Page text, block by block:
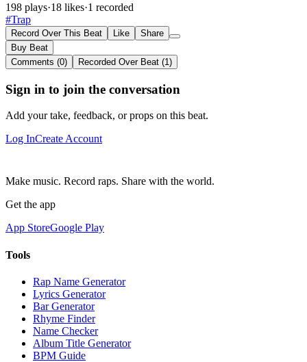
198 plays·18 likes·1 recorded
#Trap
Record Over This Beat Like
Share
Buy Beat
Comments (0)
Recorded Over Beat (1)
Sign in to join the conversation
Add your take, feedback, or props on this beat.
Log InCreate Account
Make music. Record raps. Share with the world.
Get the app
App StoreGoogle Play
Tools
Rap Name Generator
Lyrics Generator
Bar Generator
Rhyme Finder
Name Checker
Album Title Generator
BPM Guide